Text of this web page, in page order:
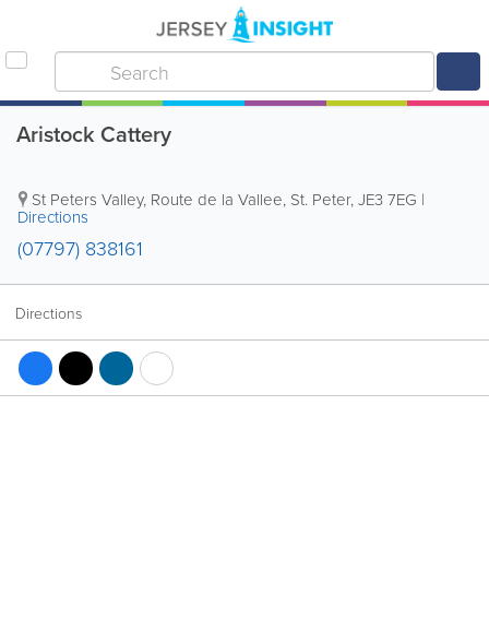
Aristock Cattery
St Peters Valley, Route de la Vallee, St. Peter,JE3 7EG |
Directions
(07797) 838161
Directions